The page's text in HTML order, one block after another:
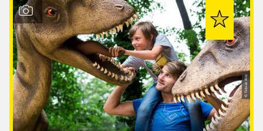
© Tobias Ritz